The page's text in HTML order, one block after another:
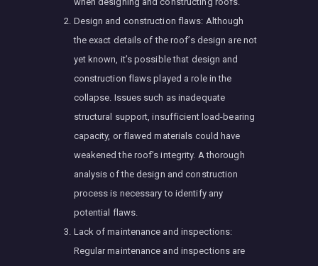
Design and construction flaws: Although
the exact details of the roof’s design are not
yet known, it’s possible that design and
construction flaws played a role in the
collapse. Issues such as inadequate
structural support, insufficient load-bearing
capacity, or flawed materials could have
weakened the roof’s integrity. A thorough
analysis of the design and construction
process is necessary to identify any
potential flaws.
Lack of maintenance and inspections:
Regular maintenance and inspections are